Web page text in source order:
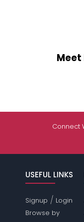
Meet
Connect
USEFUL LINKS
Signup / Login
Browse by